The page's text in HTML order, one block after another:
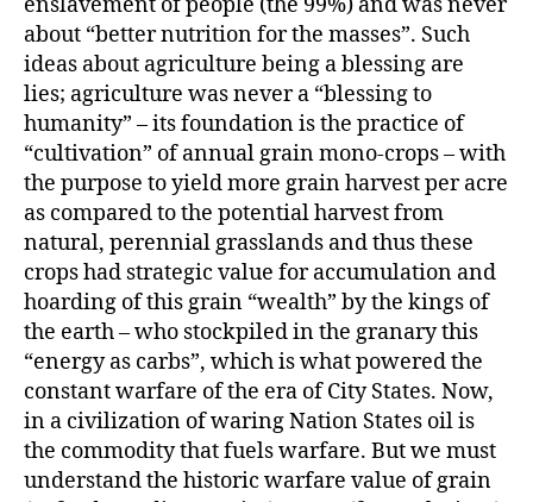
enslavement of people (the 99%) and was never
about “better nutrition for the masses”. Such
ideas about agriculture being a blessing are
lies; agriculture was never a “blessing to
humanity” – its foundation is the practice of
“cultivation” of annual grain mono-crops – with
the purpose to yield more grain harvest per acre
as compared to the potential harvest from
natural, perennial grasslands and thus these
crops had strategic value for accumulation and
hoarding of this grain “wealth” by the kings of
the earth – who stockpiled in the granary this
“energy as carbs”, which is what powered the
constant warfare of the era of City States. Now,
in a civilization of waring Nation States oil is
the commodity that fuels warfare. But we must
understand the historic warfare value of grain